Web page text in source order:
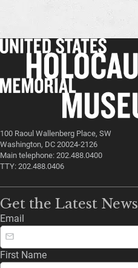
100 Raoul Wallenberg Place, SW
Washington, DC 20024-2126
Main telephone: 202.488.0400
TTY: 202.488.0406
Get the Latest News
Email
First Name